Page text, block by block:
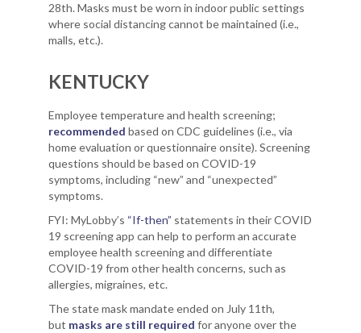
28th. Masks must be worn in indoor public settings
where social distancing cannot be maintained (i.e.,
malls, etc.).
KENTUCKY
Employee temperature and health screening;
recommended based on CDC guidelines (i.e., via
home evaluation or questionnaire onsite). Screening
questions should be based on COVID-19
symptoms, including “new” and “unexpected”
symptoms.
FYI: MyLobby’s “If-then” statements in their COVID
19 screening app can help to perform an accurate
employee health screening and differentiate
COVID-19 from other health concerns, such as
allergies, migraines, etc.
The state mask mandate ended on July 11th,
but masks are still required for anyone over the